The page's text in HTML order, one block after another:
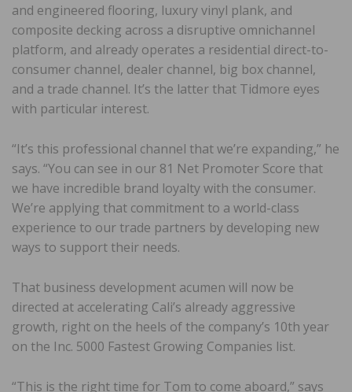
and engineered flooring, luxury vinyl plank, and
composite decking across a disruptive omnichannel
platform, and already operates a residential direct-to-
consumer channel, dealer channel, big box channel,
and a trade channel. It’s the latter that Tidmore eyes
with particular interest.
“It’s this professional channel that we’re expanding,” he
says. “You can see in our 81 Net Promoter Score that
we have incredible brand loyalty with the consumer.
We’re applying that commitment to a world-class
experience to our trade partners by developing new
ways to support their needs.
That business development acumen will now be
directed at accelerating Cali’s already aggressive
growth, right on the heels of the company’s 10th year
on the Inc. 5000 Fastest Growing Companies list.
“This is the right time for Tom to come aboard,” says